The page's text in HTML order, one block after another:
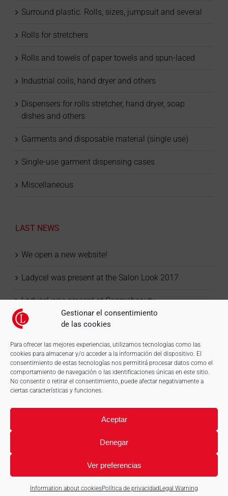
Gestionar el consentimiento
de las cookies
Para ofrecer las mejores experiencias, utilizamos tecnologías como las
cookies para almacenar y/o acceder a la información del dispositivo. El
consentimiento de estas tecnologías nos permitirá procesar datos como el
comportamiento de navegación o las identificaciones únicas en este sitio.
No consentir o retirar el consentimiento, puede afectar negativamente a
ciertas características y funciones.
Aceptar
Denegar
Ver preferencias
Information about cookiesPolítica de privacidadLegal Warning
Surround plastic. Rolls, sizes, jumpsuit and several
Rolls for stretchers
Rolls and towels of paper towels and spun-laced
Industrial coils, hand dryer and others
Dispensers for rolls stretcher, hand dryer, soap
dishes and others
Garments and disposable material (single use)
Single-use garment dispensing cases
Miscellaneous
LAST NEWS
We open a new website!
Ladycel was present at the Salon Look 2017
Ladycel was present at Cosmobeauty
© LadyCel, S.L. Disposable material of cellulose and more. |Legal
Warning|Information about cookies| Web design: qualitystudio